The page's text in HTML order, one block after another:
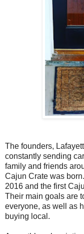
The founders,
constantly sending
family and friends
Cajun Crate was
2016 and the first
Their main goals are
everyone, as well as
buying local.